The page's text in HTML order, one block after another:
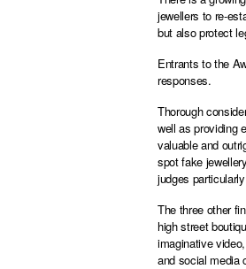
jewellers to re-
but also protect
Entrants to the
responses.
Thorough
well as providing
valuable and
spot fake
judges
The three other
high street
imaginative
and social media